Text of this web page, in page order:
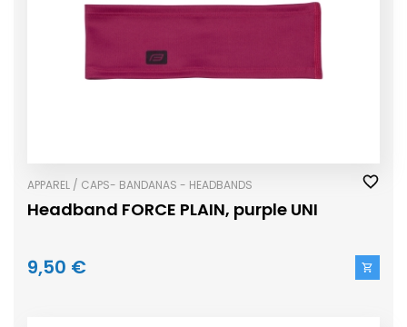
APPAREL / CAPS- BANDANAS - HEADBANDS
Headband FORCE PLAIN, purple UNI
9,50 €